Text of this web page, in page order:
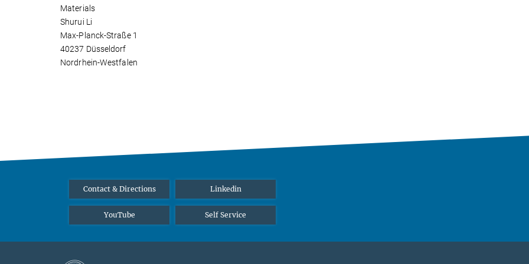
Materials
Shurui Li
Max-Planck-Straße 1
40237 Düsseldorf
Nordrhein-Westfalen
Contact & Directions Linkedin
YouTube Self Service